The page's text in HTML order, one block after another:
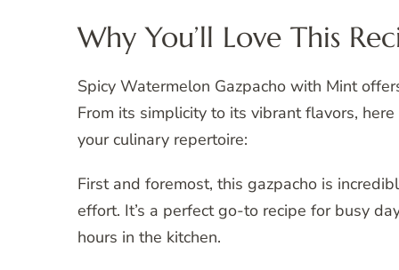
Why You’ll Love This
Spicy Watermelon Gazpacho with Mint
From its simplicity to its vibrant flavors,
your culinary repertoire:
First and foremost, this gazpacho is
effort. It’s a perfect go-to recipe for busy
hours in the kitchen.